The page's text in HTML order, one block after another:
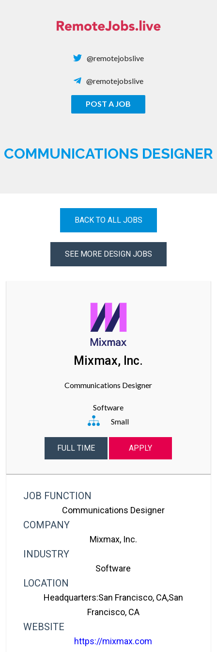
@remotejobslive
@remotejobslive
POST A JOB
COMMUNICATIONS DESIGNER
BACK TO ALL JOBS
SEE MORE DESIGN JOBS
Mixmax, Inc.
Communications Designer
Software
Small
FULL TIME APPLY
JOB FUNCTION
Communications Designer
COMPANY
Mixmax, Inc.
INDUSTRY
Software
LOCATION
Headquarters:San Francisco, CA,San
Francisco, CA
WEBSITE
https://mixmax.com